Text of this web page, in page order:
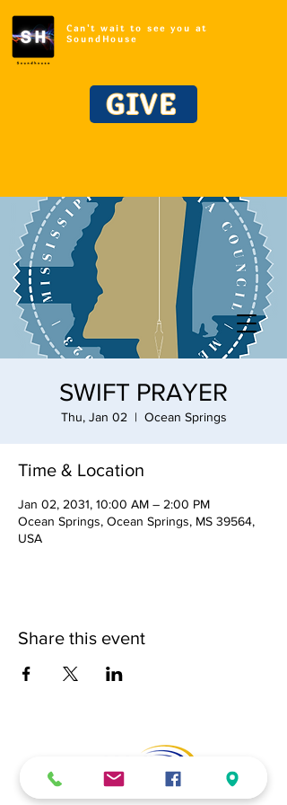
Can't wait to see you at
SoundHouse
GIVE
SWIFT PRAYER
Thu, Jan 02
  |
Ocean Springs
Time & Location
Jan 02, 2031, 10:00 AM – 2:00 PM
Ocean Springs, Ocean Springs, MS 39564,
USA
Share this event